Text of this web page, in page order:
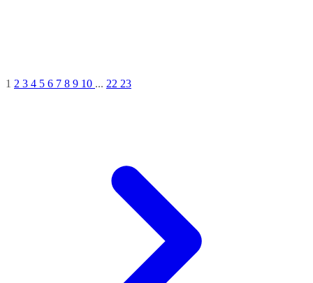
1 2 3 4 5 6 7 8 9 10 ... 22 23